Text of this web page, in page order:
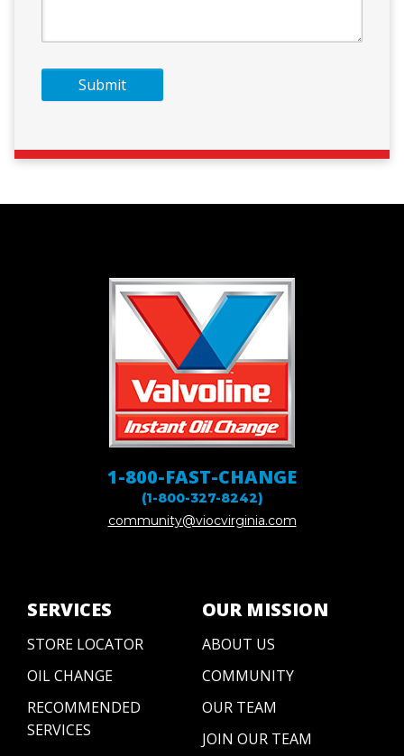
Submit
1-800-FAST-CHANGE
(1-800-327-8242)
community@viocvirginia.com
SERVICES
STORE LOCATOR
OIL CHANGE
RECOMMENDED
SERVICES
OUR MISSION
ABOUT US
COMMUNITY
OUR TEAM
JOIN OUR TEAM